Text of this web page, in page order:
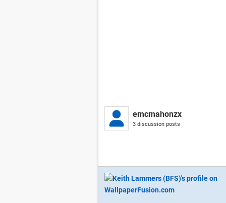
emcmahonzx
3 discussion posts